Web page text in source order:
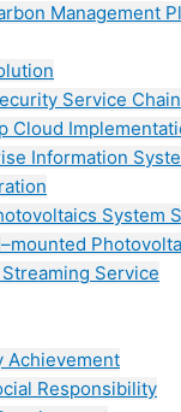
Management
Service Chain
Cloud
Information
System
Service
Achievement
Responsibility